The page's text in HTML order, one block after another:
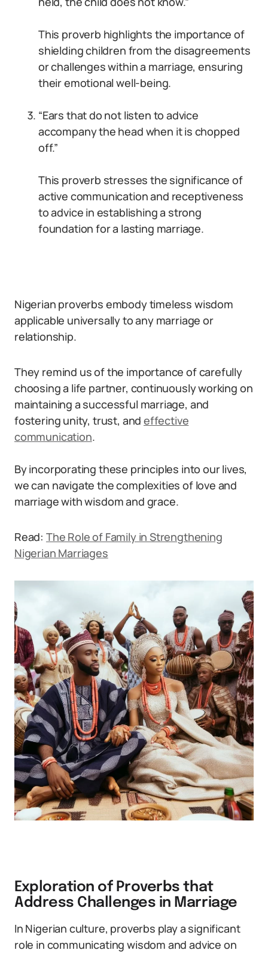
This proverb highlights the importance of
shielding children from the disagreements
or challenges within a marriage, ensuring
their emotional well-being.
“Ears that do not listen to advice
accompany the head when it is chopped
off.”
This proverb stresses the significance of
active communication and receptiveness
to advice in establishing a strong
foundation for a lasting marriage.
Nigerian proverbs embody timeless wisdom
applicable universally to any marriage or
relationship.
They remind us of the importance of carefully
choosing a life partner, continuously working on
maintaining a successful marriage, and
fostering unity, trust, and effective
communication.
By incorporating these principles into our lives,
we can navigate the complexities of love and
marriage with wisdom and grace.
Read: The Role of Family in Strengthening
Nigerian Marriages
Exploration of Proverbs that
Address Challenges in Marriage
In Nigerian culture, proverbs play a significant
role in communicating wisdom and advice on